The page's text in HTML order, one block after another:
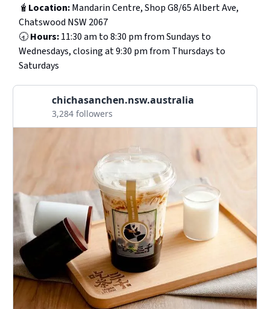
🧋 Location:Mandarin Centre, Shop G8/65 Albert Ave,
Chatswood NSW 2067
🕣Hours:11:30 am to 8:30 pm from Sundays to
Wednesdays, closing at 9:30 pm from Thursdays to
Saturdays
chichasanchen.nsw.australia
3,284 followers